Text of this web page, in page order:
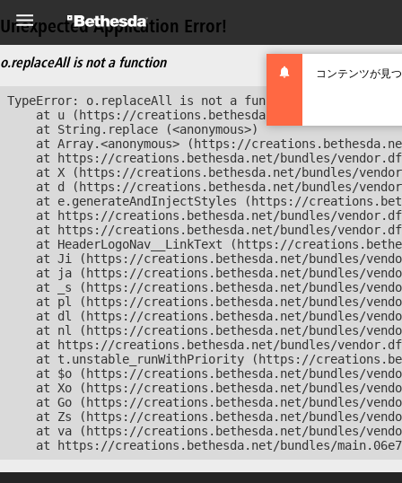
コンテンツが見
Unexpected Application Error!
o.replaceAll is not a function
TypeError: o.replaceAll is not a function
at u (https://creations.bethesda.net/bundles/
    at String.replace (<anonymous>)
at Array.<anonymous> (https://
at https://creations.bethesda.net/bundles/
at X (https://creations.bethesda.net/bundles/
at d (https://creations.bethesda.net/bundles/
at e.generateAndInjectStyles (https://
at https://creations.bethesda.net/bundles/
at https://creations.bethesda.net/bundles/
at HeaderLogoNav__LinkText (https://
at Ji (https://creations.bethesda.net/bundles/
at ja (https://creations.bethesda.net/bundles/
at _s (https://creations.bethesda.net/bundles/
at pl (https://creations.bethesda.net/bundles/
at dl (https://creations.bethesda.net/bundles/
at nl (https://creations.bethesda.net/bundles/
at https://creations.bethesda.net/bundles/
at t.unstable_runWithPriority (https://
at $o (https://creations.bethesda.net/bundles/
at Xo (https://creations.bethesda.net/bundles/
at Go (https://creations.bethesda.net/bundles/
at Zs (https://creations.bethesda.net/bundles/
at va (https://creations.bethesda.net/bundles/
at https://creations.bethesda.net/bundles/